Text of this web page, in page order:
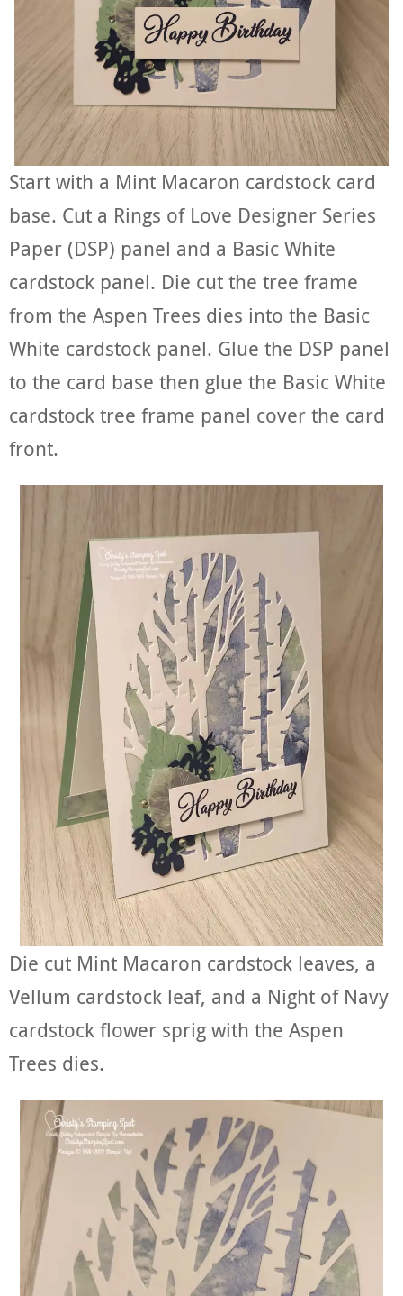
Start with a Mint Macaron cardstock card
base. Cut a Rings of Love Designer Series
Paper (DSP) panel and a Basic White
cardstock panel. Die cut the tree frame
from the Aspen Trees dies into the Basic
White cardstock panel. Glue the DSP panel
to the card base then glue the Basic White
cardstock tree frame panel cover the card
front.
Die cut Mint Macaron cardstock leaves, a
Vellum cardstock leaf, and a Night of Navy
cardstock flower sprig with the Aspen
Trees dies.